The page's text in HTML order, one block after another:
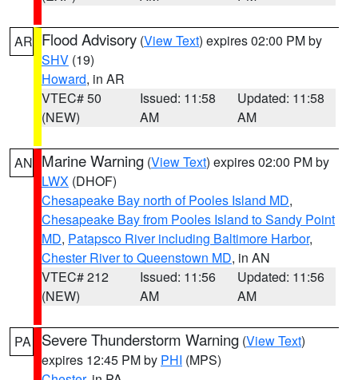
AR Flood Advisory (View Text) expires 02:00 PM by
SHV (19)
Howard, in AR
VTEC# 50
(NEW)
Issued: 11:58
AM
Updated: 11:58
AM
AN Marine Warning (View Text) expires 02:00 PM by
LWX (DHOF)
Chesapeake Bay north of Pooles Island MD,
Chesapeake Bay from Pooles Island to Sandy Point
MD, Patapsco River including Baltimore Harbor,
Chester River to Queenstown MD, in AN
VTEC# 212
(NEW)
Issued: 11:56
AM
Updated: 11:56
AM
PA Severe Thunderstorm Warning (View Text)
expires 12:45 PM by PHI (MPS)